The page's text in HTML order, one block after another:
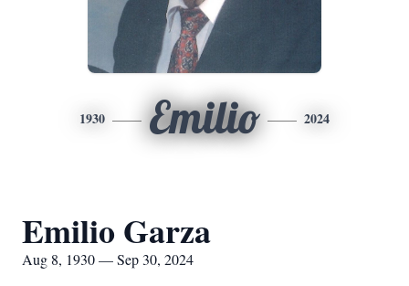
1930 Emilio 2024
Emilio Garza
Aug 8, 1930 — Sep 30, 2024